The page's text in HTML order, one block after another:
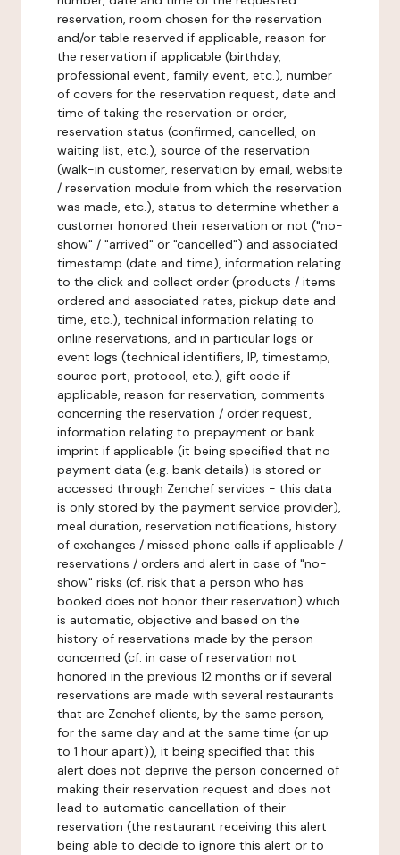
reservation, room chosen for the reservation
and/or table reserved if applicable, reason for
the reservation if applicable (birthday,
professional event, family event, etc.), number
of covers for the reservation request, date and
time of taking the reservation or order,
reservation status (confirmed, cancelled, on
waiting list, etc.), source of the reservation
(walk-in customer, reservation by email, website
/ reservation module from which the reservation
was made, etc.), status to determine whether a
customer honored their reservation or not ("no-
show" / "arrived" or "cancelled") and associated
timestamp (date and time), information relating
to the click and collect order (products / items
ordered and associated rates, pickup date and
time, etc.), technical information relating to
online reservations, and in particular logs or
event logs (technical identifiers, IP, timestamp,
source port, protocol, etc.), gift code if
applicable, reason for reservation, comments
concerning the reservation / order request,
information relating to prepayment or bank
imprint if applicable (it being specified that no
payment data (e.g. bank details) is stored or
accessed through Zenchef services - this data
is only stored by the payment service provider),
meal duration, reservation notifications, history
of exchanges / missed phone calls if applicable /
reservations / orders and alert in case of "no-
show" risks (cf. risk that a person who has
booked does not honor their reservation) which
is automatic, objective and based on the
history of reservations made by the person
concerned (cf. in case of reservation not
honored in the previous 12 months or if several
reservations are made with several restaurants
that are Zenchef clients, by the same person,
for the same day and at the same time (or up
to 1 hour apart)), it being specified that this
alert does not deprive the person concerned of
making their reservation request and does not
lead to automatic cancellation of their
reservation (the restaurant receiving this alert
being able to decide to ignore this alert or to